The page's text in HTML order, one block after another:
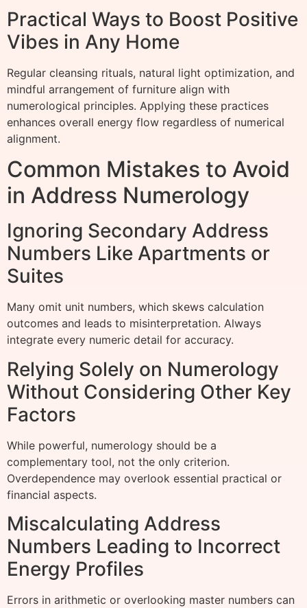
Practical Ways to Boost Positive
Vibes in Any Home
Regular cleansing rituals, natural light optimization, and
mindful arrangement of furniture align with
numerological principles. Applying these practices
enhances overall energy flow regardless of numerical
alignment.
Common Mistakes to Avoid
in Address Numerology
Ignoring Secondary Address
Numbers Like Apartments or
Suites
Many omit unit numbers, which skews calculation
outcomes and leads to misinterpretation. Always
integrate every numeric detail for accuracy.
Relying Solely on Numerology
Without Considering Other Key
Factors
While powerful, numerology should be a
complementary tool, not the only criterion.
Overdependence may overlook essential practical or
financial aspects.
Miscalculating Address
Numbers Leading to Incorrect
Energy Profiles
Errors in arithmetic or overlooking master numbers can